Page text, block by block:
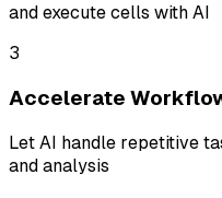
and execute cells with AI
3
Accelerate
Let AI handle repetitive
and analysis